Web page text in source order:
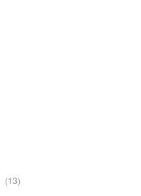
1313
products